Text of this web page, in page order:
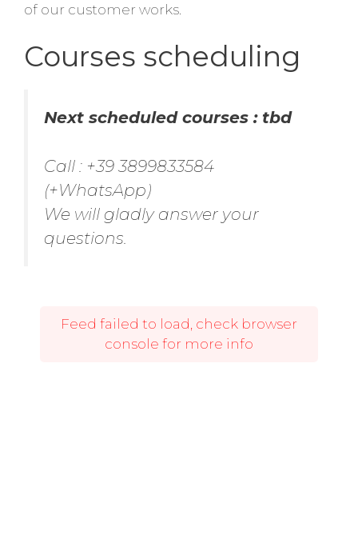
of our customer works.
Courses scheduling
Next scheduled courses : tbd
Call : +39 3899833584
(+WhatsApp)
We will gladly answer your
questions.
Feed failed to load, check browser
console for more info